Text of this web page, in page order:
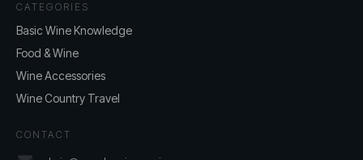
CATEGORIES
Basic Wine Knowledge
Food & Wine
Wine Accessories
Wine Country Travel
CONTACT